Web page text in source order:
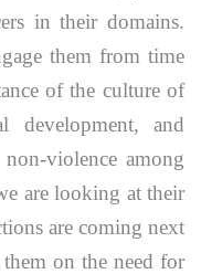
in their domains.
them from time
of the culture of
development, and
violence among
are looking at their
are coming next
on the need for